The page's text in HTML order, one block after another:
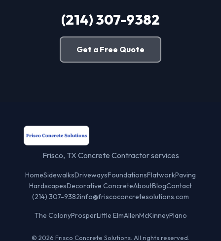
(214) 307-9382
Get a Free Quote
Frisco, TX Concrete Contractor services
HomeSidewalksDrivewaysFoundationsFlatworkPaving
HardscapesDecorative ConcreteAboutBlogContact
(214) 307-9382info@friscoconcretesolutions.com
The ColonyProsperLittle ElmAllenMcKinneyPlano
© 2026 Frisco Concrete Solutions. All rights reserved.